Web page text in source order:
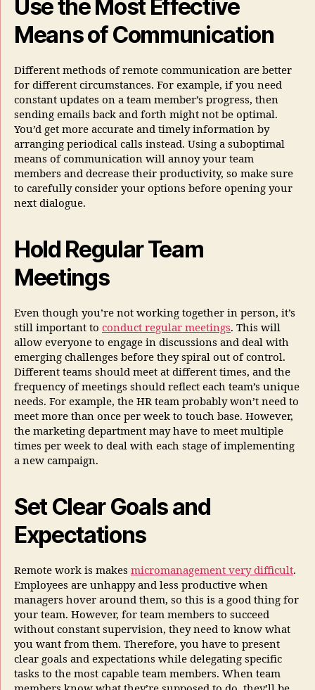
Use the Most Effective
Means of Communication
Different methods of remote communication are better
for different circumstances. For example, if you need
constant updates on a team member’s progress, then
sending emails back and forth might not be optimal.
You’d get more accurate and timely information by
arranging periodical calls instead. Using a suboptimal
means of communication will annoy your team
members and decrease their productivity, so make sure
to carefully consider your options before opening your
next dialogue.
Hold Regular Team
Meetings
Even though you’re not working together in person, it’s
still important to conduct regular meetings. This will
allow everyone to engage in discussions and deal with
emerging challenges before they spiral out of control.
Different teams should meet at different times, and the
frequency of meetings should reflect each team’s unique
needs. For example, the HR team probably won’t need to
meet more than once per week to touch base. However,
the marketing department may have to meet multiple
times per week to deal with each stage of implementing
a new campaign.
Set Clear Goals and
Expectations
Remote work is makes micromanagement very difficult.
Employees are unhappy and less productive when
managers hover around them, so this is a good thing for
your team. However, for team members to succeed
without constant supervision, they need to know what
you want from them. Therefore, you have to present
clear goals and expectations while delegating specific
tasks to the most capable team members. When team